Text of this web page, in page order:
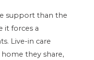
support than the
it forces a
Live-in care
they share,